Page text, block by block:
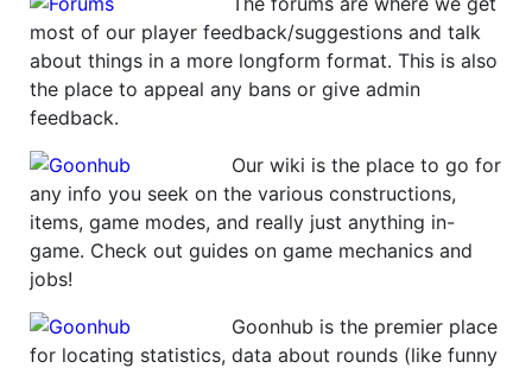
most of our player feedback/suggestions and talk
about things in a more longform format. This is also
the place to appeal any bans or give admin
feedback.
Our wiki is the place to go for
any info you seek on the various constructions,
items, game modes, and really just anything in-
game. Check out guides on game mechanics and
jobs!
Goonhub is the premier place
for locating statistics, data about rounds (like funny